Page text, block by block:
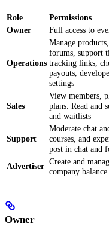
Role
Permissions
Owner
Full access to
Operations
Manage
forums, support
tracking links,
payouts,
settings
Sales
View members,
plans. Read and
and waitlists
Support
Moderate chat
courses, and
post in chat and
Advertiser Create and
company balance
Owner